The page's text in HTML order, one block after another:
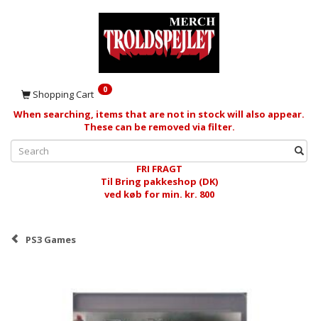
Shopping Cart 0
When searching, items that are not in stock will also appear.
These can be removed via filter.
FRI FRAGT
Til Bring pakkeshop (DK)
ved køb for min. kr. 800
PS3 Games